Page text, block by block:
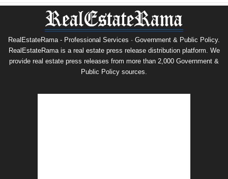
RealEstateRama - Professional Services · Government & Public Policy.
RealEstateRama is a real estate press release distribution platform. We
provide real estate press releases from more than 2,000 Government &
Public Policy sources.